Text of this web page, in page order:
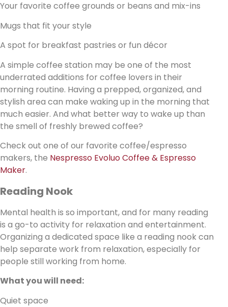
Your favorite coffee grounds or beans and mix-ins
Mugs that fit your style
A spot for breakfast pastries or fun décor
A simple coffee station may be one of the most
underrated additions for coffee lovers in their
morning routine. Having a prepped, organized, and
stylish area can make waking up in the morning that
much easier. And what better way to wake up than
the smell of freshly brewed coffee?
Check out one of our favorite coffee/espresso
makers, the Nespresso Evoluo Coffee & Espresso
Maker.
Reading Nook
Mental health is so important, and for many reading
is a go-to activity for relaxation and entertainment.
Organizing a dedicated space like a reading nook can
help separate work from relaxation, especially for
people still working from home.
What you will need:
Quiet space